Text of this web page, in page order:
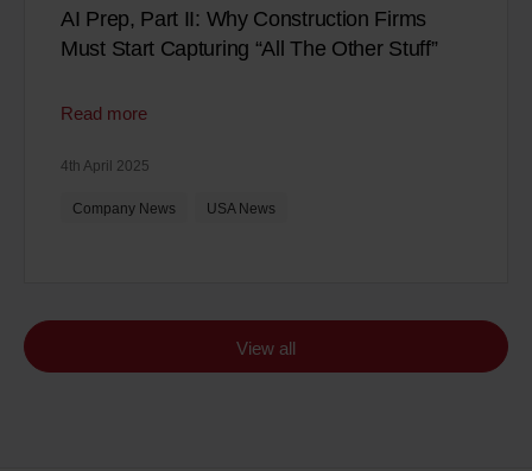
AI Prep, Part II: Why Construction Firms
Must Start Capturing “All The Other Stuff”
Read more
4th April 2025
Company News USA News
View all